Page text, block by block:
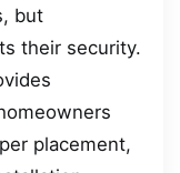
but
their security.
placement,